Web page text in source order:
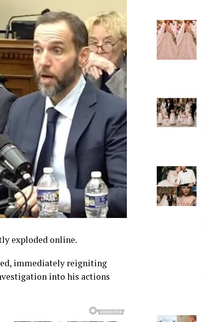
exploded online.
immediately reigniting
into his actions